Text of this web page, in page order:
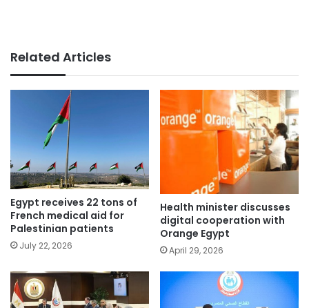
Related Articles
Egypt receives 22 tons of
French medical aid for
Palestinian patients
July 22, 2026
Health minister discusses
digital cooperation with
Orange Egypt
April 29, 2026